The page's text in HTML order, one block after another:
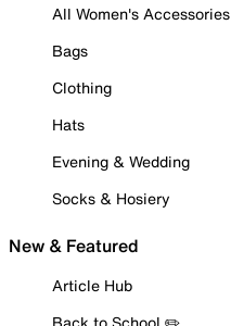
All Women's Accessories
Bags
Clothing
Hats
Evening & Wedding
Socks & Hosiery
New & Featured
Article Hub